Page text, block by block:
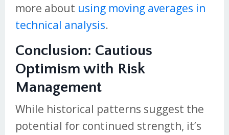
more about using moving averages in
technical analysis.
Conclusion: Cautious
Optimism with Risk
Management
While historical patterns suggest the
potential for continued strength, it’s